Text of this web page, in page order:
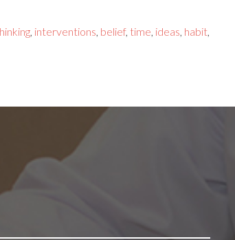
, interventions, belief, time, ideas, habit,